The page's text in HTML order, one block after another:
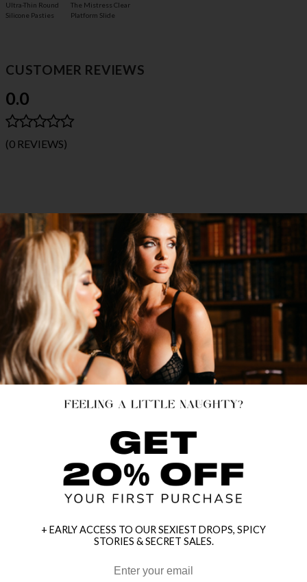
Ultra-Thin Round
Silicone Pasties
The Mistress Clear
Platform Slide
CUSTOMER REVIEWS
0.0
(0 REVIEWS)
HEY BABES! SIGNUP TO OUR EXCLUSIVE E-MAIL LIST
+ EARLY ACCESS TO OUR SEXIEST DROPS, SPICY
STORIES & SECRET SALES.